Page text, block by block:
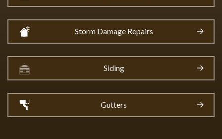
Storm Damage Repairs
Siding
Gutters